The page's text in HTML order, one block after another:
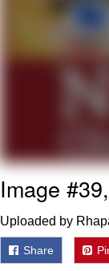
Image
Uploaded by
Share